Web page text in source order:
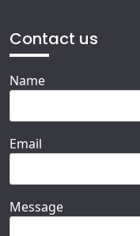
Contact us
Name
Email
Message